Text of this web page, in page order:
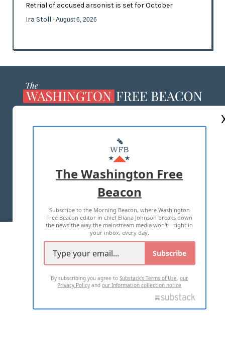
Retrial of accused arsonist is set for October
Ira Stoll - August 6, 2026
MASTHEAD
ADVERTISE WITH US
TERMS OF USE PRIVACY POLICY
2026 ALL RIGHTS RESERVED
The Washington Free
Beacon
Subscribe to the Morning Beacon, where Washington
Free Beacon editor in chief Eliana Johnson breaks down
the news the way the mainstream media won't—right in
your inbox, every day.
Subscribe
By subscribing you agree toSubstack's Terms of Use,our
Privacy Policy andour Information collection notice